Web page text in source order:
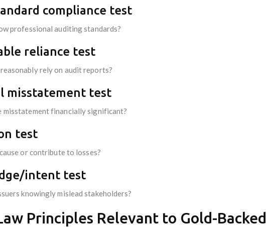
compliance test
professional auditing standards?
reliance test
rely on audit reports?
misstatement test
misstatement financially significant?
test
or contribute to losses?
intent test
knowingly mislead stakeholders?
Principles Relevant to Gold-